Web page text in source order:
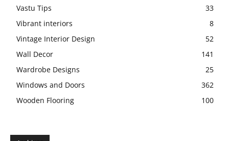
Vastu Tips
33
Vibrant interiors
8
Vintage Interior Design
52
Wall Decor
141
Wardrobe Designs
25
Windows and Doors
362
Wooden Flooring
100